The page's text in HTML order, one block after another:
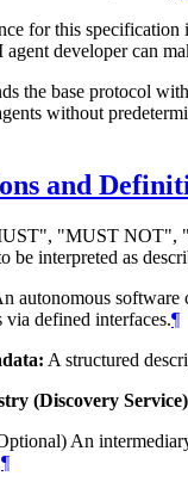
for this
developer can
the base protocol
without
and
", "MUST NOT", "
be interpreted as
autonomous software
via defined interfaces.¶
A structured
(Discovery
An
¶